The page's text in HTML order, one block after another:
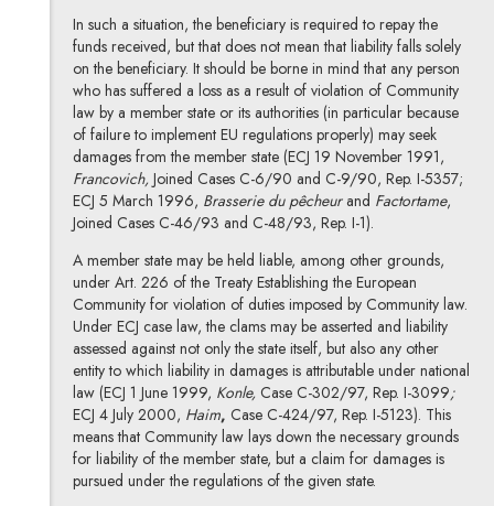
In such a situation, the beneficiary is required to repay the
funds received, but that does not mean that liability falls solely
on the beneficiary. It should be borne in mind that any person
who has suffered a loss as a result of violation of Community
law by a member state or its authorities (in particular because
of failure to implement EU regulations properly) may seek
damages from the member state (ECJ 19 November 1991,
Francovich, Joined Cases C-6/90 and C-9/90, Rep. I-5357;
ECJ 5 March 1996, Brasserie du pêcheurand Factortame,
Joined Cases C-46/93 and C-48/93, Rep. I-1).
A member state may be held liable, among other grounds,
under Art. 226 of the Treaty Establishing the European
Community for violation of duties imposed by Community law.
Under ECJ case law, the clams may be asserted and liability
assessed against not only the state itself, but also any other
entity to which liability in damages is attributable under national
law (ECJ 1 June 1999, Konle, Case C-302/97, Rep. I-3099;
ECJ 4 July 2000, Haim, Case C-424/97, Rep. I-5123). This
means that Community law lays down the necessary grounds
for liability of the member state, but a claim for damages is
pursued under the regulations of the given state.